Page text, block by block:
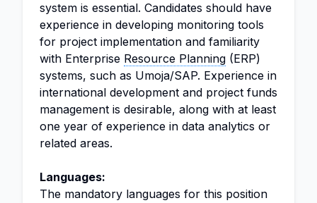
system is essential. Candidates should have
experience in developing monitoring tools
for project implementation and familiarity
with Enterprise Resource Planning (ERP)
systems, such as Umoja/SAP. Experience in
international development and project funds
management is desirable, along with at least
one year of experience in data analytics or
related areas.
Languages:
The mandatory languages for this position